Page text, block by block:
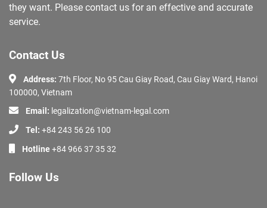
they want. Please contact us for an effective and accurate
service.
Contact Us
Address: 7th Floor, No 95 Cau Giay Road, Cau Giay Ward, Hanoi
100000, Vietnam
Email: legalization@vietnam-legal.com
Tel: +84 243 56 26 100
Hotline+84 966 37 35 32
Follow Us